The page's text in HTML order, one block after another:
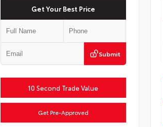
Get Your Best Price
Submit
10 Second Trade Value
Get Pre-Approved